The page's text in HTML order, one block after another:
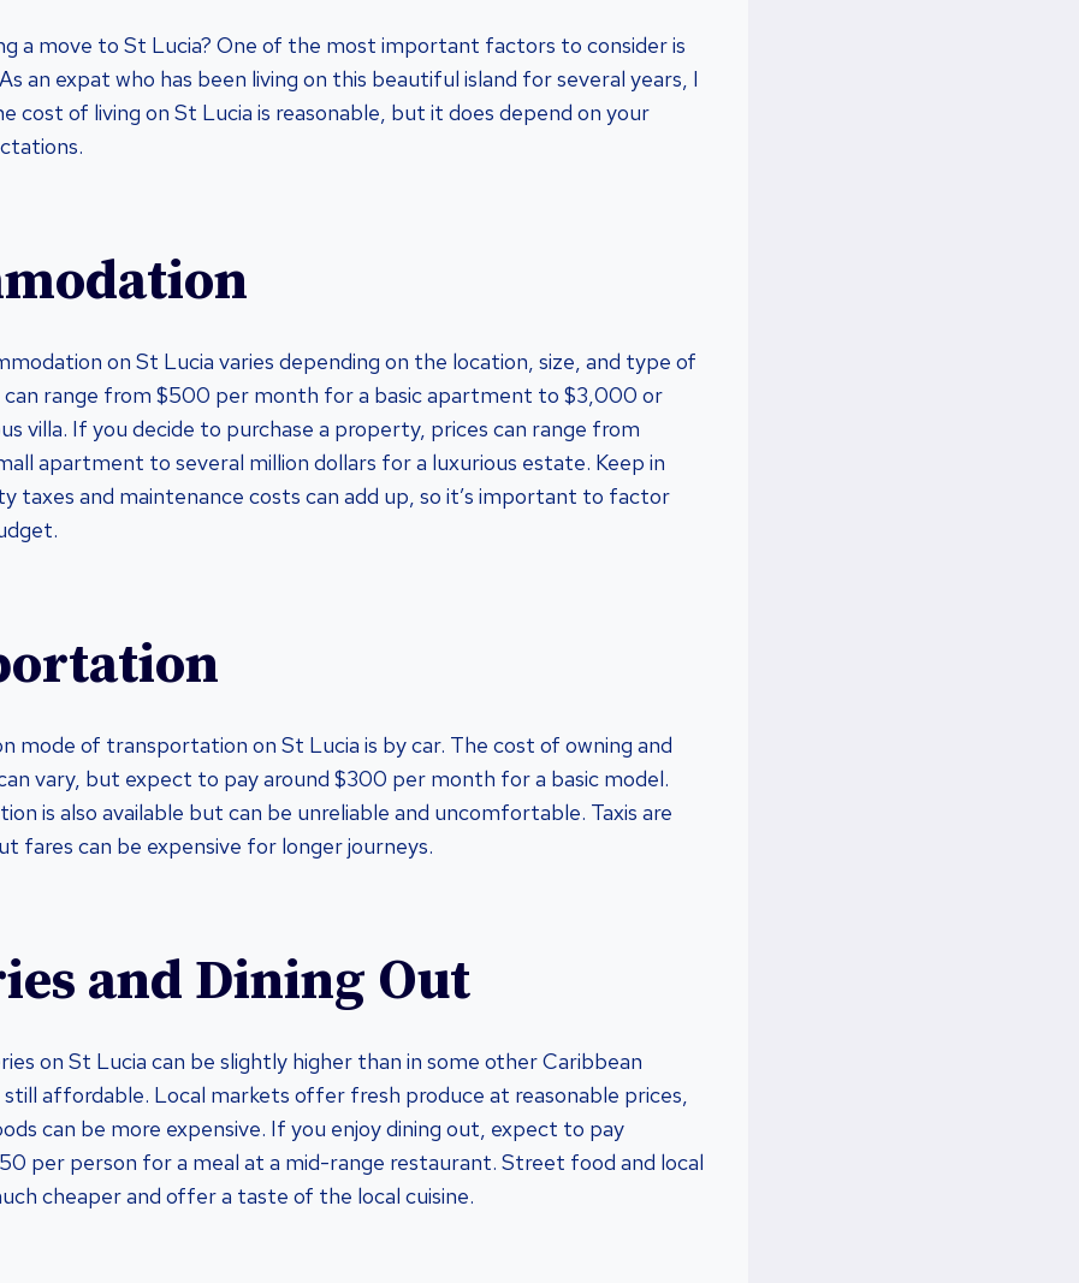
a move to St Lucia? One of the most important factors to consider is
an expat who has been living on this beautiful island for several years, I
cost of living on St Lucia is reasonable, but it does depend on your
on St Lucia varies depending on the location, size, and type of
can range from $500 per month for a basic apartment to $3,000 or
villa. If you decide to purchase a property, prices can range from
apartment to several million dollars for a luxurious estate. Keep in
taxes and maintenance costs can add up, so it’s important to factor
mode of transportation on St Lucia is by car. The cost of owning and
vary, but expect to pay around $300 per month for a basic model.
is also available but can be unreliable and uncomfortable. Taxis are
fares can be expensive for longer journeys.
and Dining Out
on St Lucia can be slightly higher than in some other Caribbean
affordable. Local markets offer fresh produce at reasonable prices,
can be more expensive. If you enjoy dining out, expect to pay
per person for a meal at a mid-range restaurant. Street food and local
cheaper and offer a taste of the local cuisine.